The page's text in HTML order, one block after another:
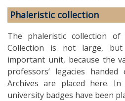
Phaleristic collection
The phaleristic collection
Collection is not large,
important unit, because the
professors’ legacies
Archives are placed here.
university badges have been